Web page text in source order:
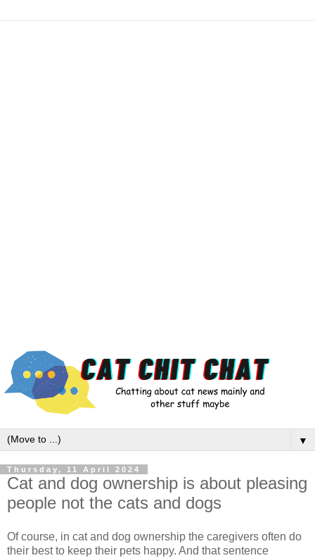
▼
Thursday, 11 April 2024
Cat and dog ownership is about pleasing
people not the cats and dogs
Of course, in cat and dog ownership the caregivers often do
their best to keep their pets happy. And that sentence